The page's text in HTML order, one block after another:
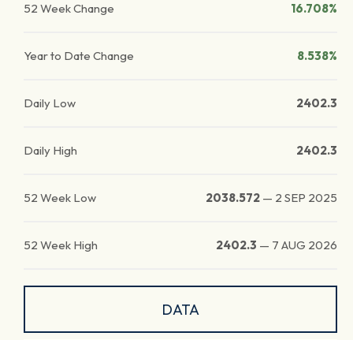
52 Week Change 16.708%
Year to Date Change 8.538%
Daily Low 2402.3
Daily High 2402.3
52 Week Low 2038.572 — 2 SEP 2025
52 Week High 2402.3 — 7 AUG 2026
DATA